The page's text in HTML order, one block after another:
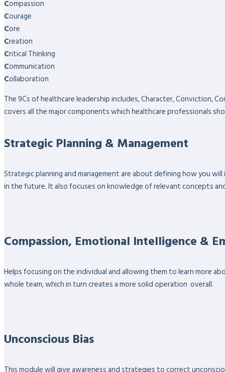
Compassion
Courage
Core
Creation
Critical Thinking
Communication
Collaboration
The 9Cs of healthcare leadership includes, Character, Conviction,
covers all the major components which healthcare professionals
Strategic Planning & Management
Strategic planning and management are about defining how you
in the future. It also focuses on knowledge of relevant concepts
Compassion, Emotional Intelligence &
Helps focusing on the individual and allowing them to learn more
whole team, which in turn creates a more solid operation overall.
Unconscious Bias